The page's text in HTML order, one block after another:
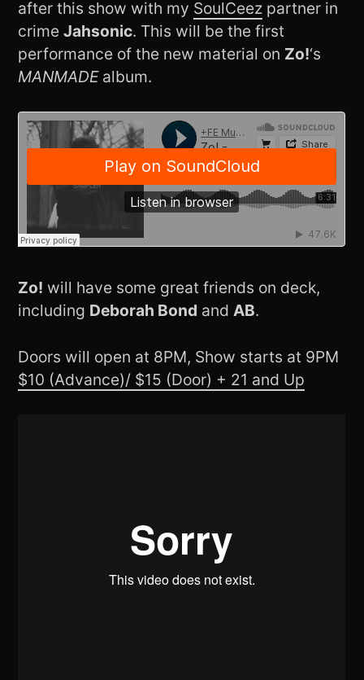
after this show with my SoulCeez partner in
crimeJahsonic. This will be the first
performance of the new material on Zo!‘s
MANMADEalbum.
Zo! will have some great friends on deck,
including Deborah Bond andAB.
Doors will open at 8PM, Show starts at 9PM
$10 (Advance)/ $15 (Door) + 21 and Up